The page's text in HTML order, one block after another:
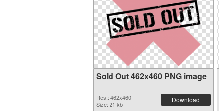
Sold Out 462x460 PNG image
Res.: 462x460
Size: 21 kb
Download